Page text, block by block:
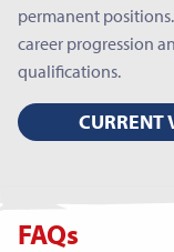
permanent
career progression
qualifications.
CURRENT
FAQs